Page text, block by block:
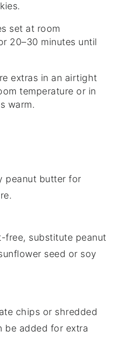
set at room
20–30 minutes until
extras in an airtight
temperature or in
warm.
peanut butter for
free, substitute peanut
seed or soy
chips or shredded
be added for extra